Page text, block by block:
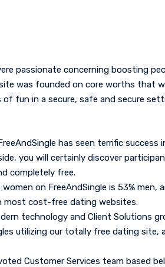
passionate concerning boosting
was founded on core worths that
fun in a secure, safe and secure
has seen terrific success
you will certainly discover
completely free.
on FreeAndSingle is 53% men,
most cost-free dating websites.
technology and Client Solutions
utilizing our totally free dating site,
Customer Services team based